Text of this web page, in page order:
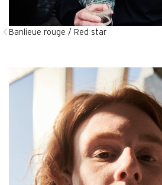
Banlieue rouge / Red star